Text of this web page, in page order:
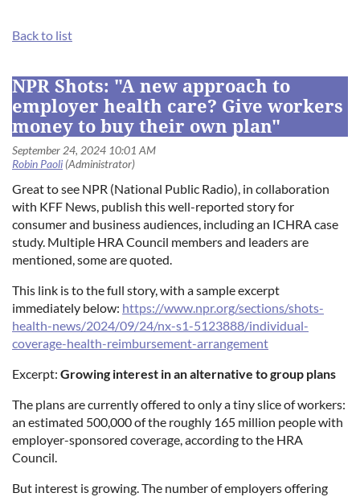
Log in
Back to list
NPR Shots: "A new approach to
employer health care? Give workers
money to buy their own plan"
Great to see NPR (National Public Radio), in collaboration
with KFF News, publish this well-reported story for
consumer and business audiences, including an ICHRA case
study. Multiple HRA Council members and leaders are
mentioned, some are quoted.
This link is to the full story, with a sample excerpt
immediately below: https://www.npr.org/sections/shots-
health-news/2024/09/24/nx-s1-5123888/individual-
coverage-health-reimbursement-arrangement
Excerpt: Growing interest in an alternative to group plans
The plans are currently offered to only a tiny slice of workers:
an estimated 500,000 of the roughly 165 million people with
employer-sponsored coverage, according to the HRA
Council.
But interest is growing. The number of employers offering